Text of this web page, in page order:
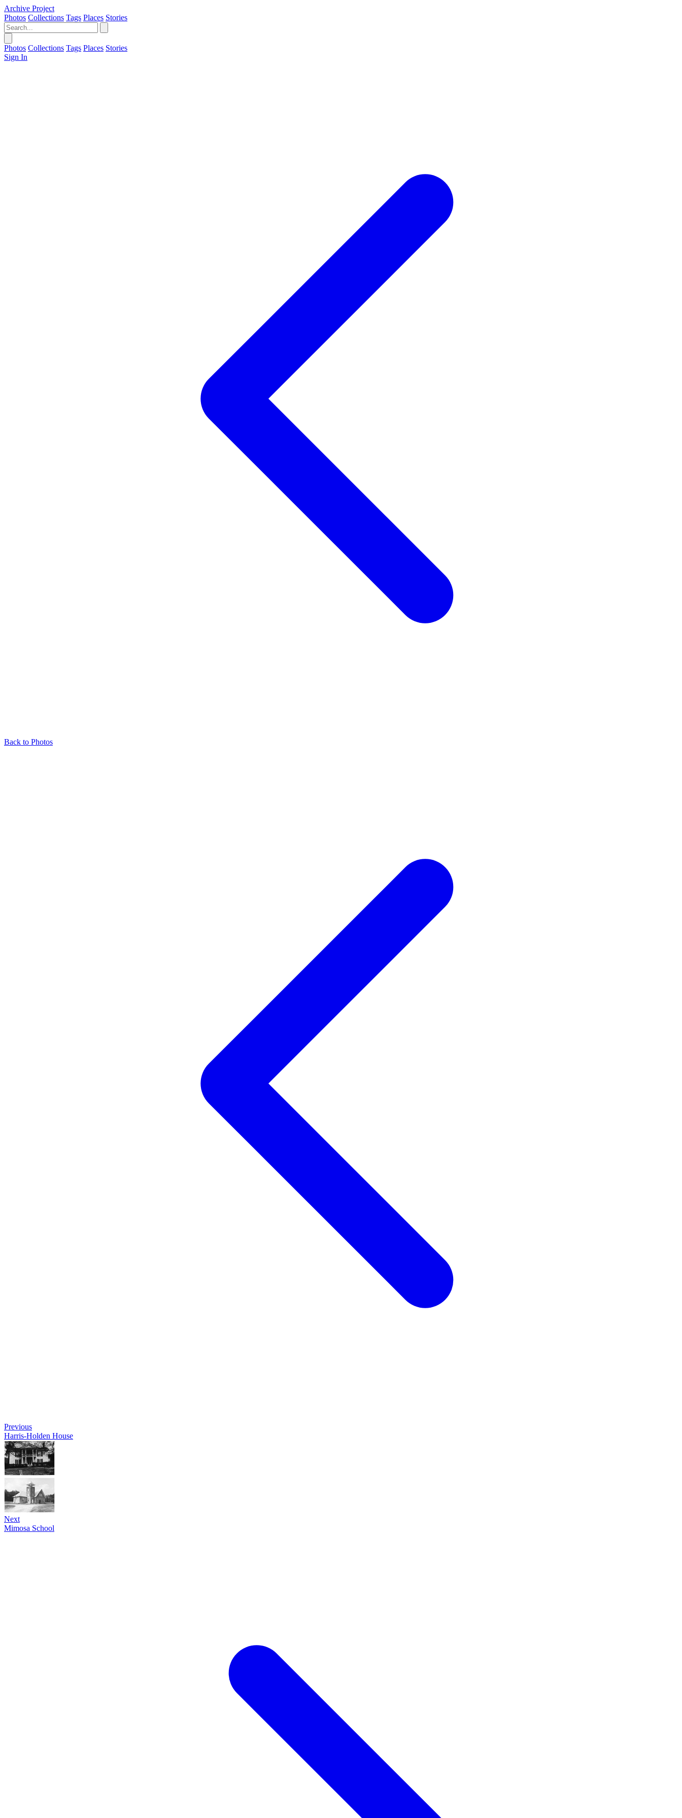
Archive Project
Photos Collections Tags Places Stories
Photos Collections Tags Places Stories
Sign In
Back to Photos
Previous
Harris-Holden House
Next
Mimosa School